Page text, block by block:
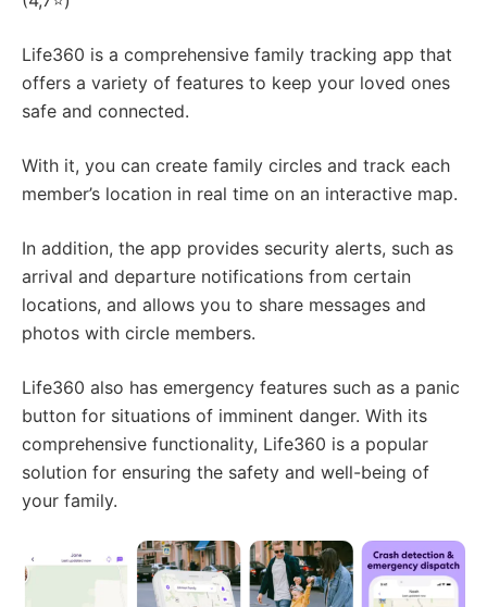
Life360 is a comprehensive family tracking app that
offers a variety of features to keep your loved ones
safe and connected.
With it, you can create family circles and track each
member’s location in real time on an interactive map.
In addition, the app provides security alerts, such as
arrival and departure notifications from certain
locations, and allows you to share messages and
photos with circle members.
Life360 also has emergency features such as a panic
button for situations of imminent danger. With its
comprehensive functionality, Life360 is a popular
solution for ensuring the safety and well-being of
your family.